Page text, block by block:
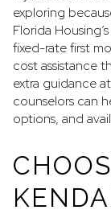
exploring
Florida
fixed-rate first
cost assistance
extra guidance
counselors can
options, and